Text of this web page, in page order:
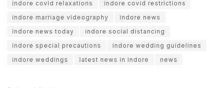
indore covid relaxations
indore covid restrictions
indore marriage videography
indore news
indore news today
indore social distancing
indore special precautions
indore wedding guidelines
indore weddings
latest news in indore news